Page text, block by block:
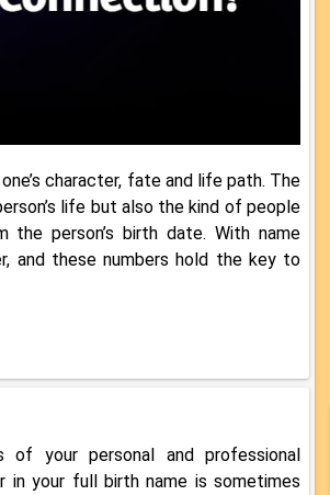
character, fate and life path. The
life but also the kind of people
person’s birth date. With name
and these numbers hold the key to
of your personal and professional
in your full birth name is sometimes